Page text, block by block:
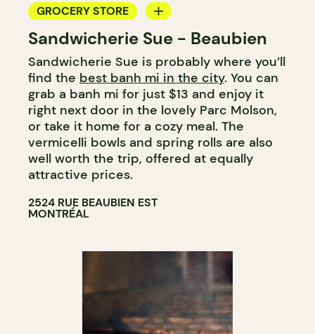
GROCERY STORE
COUNTER
Sandwicherie Sue - Beaubien
Sandwicherie Sue is probably where you’ll
find the best banh mi in the city. You can
grab a banh mi for just $13 and enjoy it
right next door in the lovely Parc Molson,
or take it home for a cozy meal. The
vermicelli bowls and spring rolls are also
well worth the trip, offered at equally
attractive prices.
2524 RUE BEAUBIEN EST
MONTRÉAL